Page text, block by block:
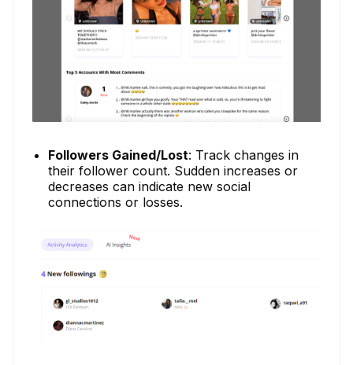
Followers Gained/Lost: Track changes in
their follower count. Sudden increases or
decreases can indicate new social
connections or losses.